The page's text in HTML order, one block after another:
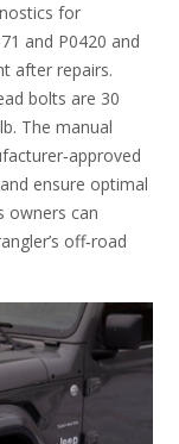
for
and P0420 and
after repairs.
bolts are 30
The manual
ensure optimal
owners can
off‑road